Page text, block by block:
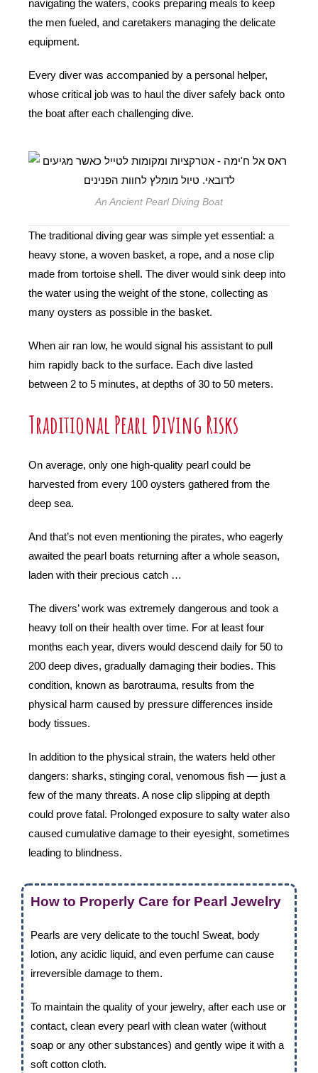
navigating the waters, cooks preparing meals to keep
the men fueled, and caretakers managing the delicate
equipment.
Every diver was accompanied by a personal helper,
whose critical job was to haul the diver safely back onto
the boat after each challenging dive.
An Ancient Pearl Diving Boat
The traditional diving gear was simple yet essential: a
heavy stone, a woven basket, a rope, and a nose clip
made from tortoise shell. The diver would sink deep into
the water using the weight of the stone, collecting as
many oysters as possible in the basket.
When air ran low, he would signal his assistant to pull
him rapidly back to the surface. Each dive lasted
between 2 to 5 minutes, at depths of 30 to 50 meters.
Traditional Pearl Diving Risks
On average, only one high-quality pearl could be
harvested from every 100 oysters gathered from the
deep sea.
And that’s not even mentioning the pirates, who eagerly
awaited the pearl boats returning after a whole season,
laden with their precious catch …
The divers’ work was extremely dangerous and took a
heavy toll on their health over time. For at least four
months each year, divers would descend daily for 50 to
200 deep dives, gradually damaging their bodies. This
condition, known as barotrauma, results from the
physical harm caused by pressure differences inside
body tissues.
In addition to the physical strain, the waters held other
dangers: sharks, stinging coral, venomous fish — just a
few of the many threats. A nose clip slipping at depth
could prove fatal. Prolonged exposure to salty water also
caused cumulative damage to their eyesight, sometimes
leading to blindness.
How to Properly Care for Pearl Jewelry
Pearls are very delicate to the touch! Sweat, body
lotion, any acidic liquid, and even perfume can cause
irreversible damage to them.
To maintain the quality of your jewelry, after each use or
contact, clean every pearl with clean water (without
soap or any other substances) and gently wipe it with a
soft cotton cloth.